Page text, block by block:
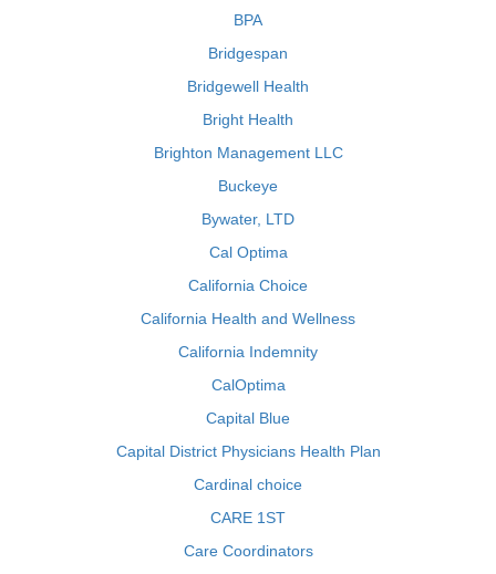
BPA
Bridgespan
Bridgewell Health
Bright Health
Brighton Management LLC
Buckeye
Bywater, LTD
Cal Optima
California Choice
California Health and Wellness
California Indemnity
CalOptima
Capital Blue
Capital District Physicians Health Plan
Cardinal choice
CARE 1ST
Care Coordinators